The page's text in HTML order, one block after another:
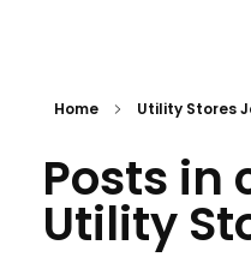
Home Utility Stores
Posts in
Utility